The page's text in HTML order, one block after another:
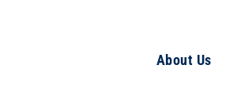
About Us